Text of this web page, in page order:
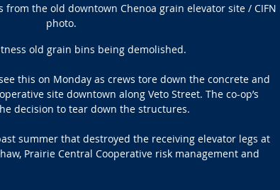
from the old downtown Chenoa grain elevator site / CIFN
photo.
old grain bins being demolished.
this on Monday as crews tore down the concrete and
site downtown along Veto Street. The co-op’s
decision to tear down the structures.
summer that destroyed the receiving elevator legs at
Prairie Central Cooperative risk management and